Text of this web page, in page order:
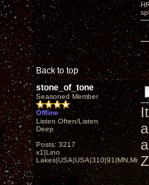
Back to top
stone_of_tone
Seasoned Member
Offline
Listen Often/Listen
Deep
Posts: 3217
x1|Lino